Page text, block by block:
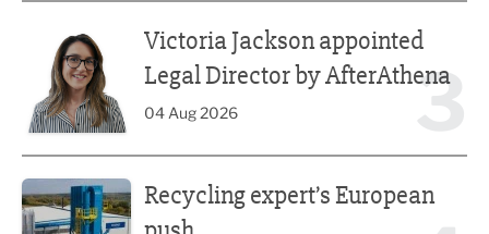
3
Victoria Jackson appointed
Legal Director by AfterAthena
04 Aug 2026
Recycling expert’s European